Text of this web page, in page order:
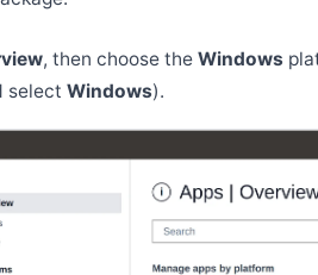
, then choose the Windows
select Windows).